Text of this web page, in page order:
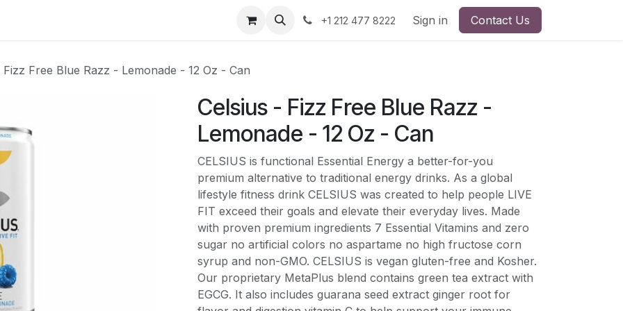
+1 212 477 8222 Sign in Contact Us
Fizz Free Blue Razz - Lemonade - 12 Oz - Can
Celsius - Fizz Free Blue Razz -
Lemonade - 12 Oz - Can
CELSIUS is functional Essential Energy a better-for-you
premium alternative to traditional energy drinks. As a global
lifestyle fitness drink CELSIUS was created to help people LIVE
FIT exceed their goals and elevate their everyday lives. Made
with proven premium ingredients 7 Essential Vitamins and zero
sugar no artificial colors no aspartame no high fructose corn
syrup and non-GMO. CELSIUS is vegan gluten-free and Kosher.
Our proprietary MetaPlus blend contains green tea extract with
EGCG. It also includes guarana seed extract ginger root for